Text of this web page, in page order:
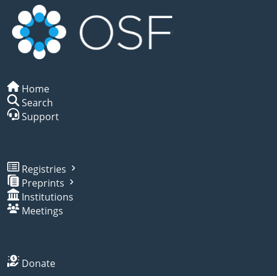
Home
Search
Support
Registries
Preprints
Institutions
Meetings
Donate